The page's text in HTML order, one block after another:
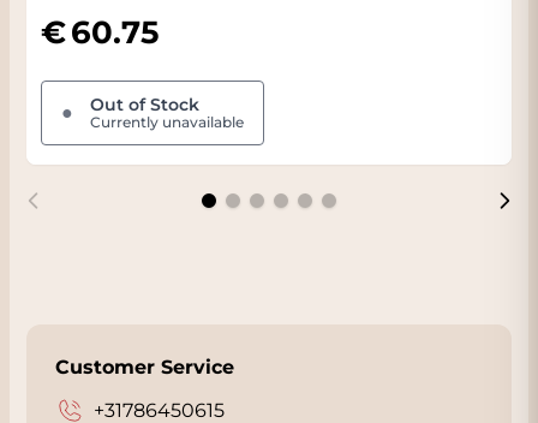
limited number of bottles of the wine are
bottle in our 360-degree viewer for more
information.
the official fact sheet of this beautiful wine.
immediately when you choose 'Collect' on
the checkout page. We are located in
60.75
● Out of Stock
Currently unavailable
Customer Service
+31786450615